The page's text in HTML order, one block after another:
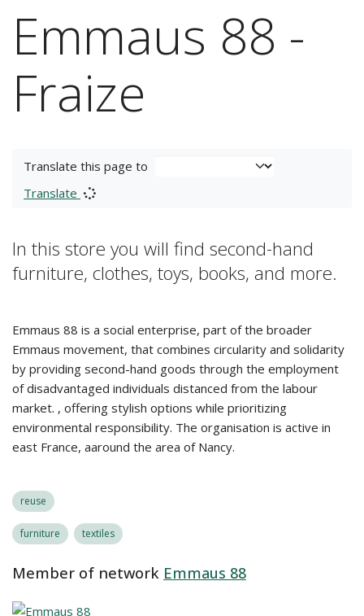
Emmaus 88 -
Fraize
Translate this page to
Translate
In this store you will find second-hand
furniture, clothes, toys, books, and more.
Emmaus 88 is a social enterprise, part of the broader
Emmaus movement, that combines circularity and solidarity
by providing second-hand goods through the employment
of disadvantaged individuals distanced from the labour
market. , offering stylish options while prioritizing
environmental responsibility. The organisation is active in
east France, aaround the area of Nancy.
reuse
furniture textiles
Member of network Emmaus 88